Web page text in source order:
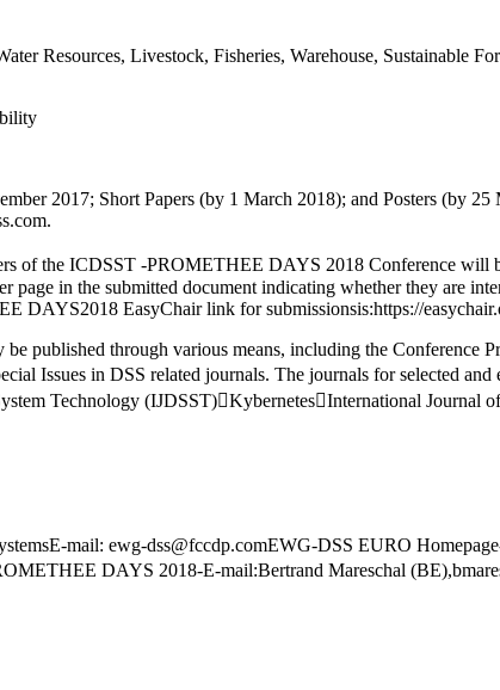
Resources, Livestock, Fisheries, Warehouse, Sustainable
2017; Short Papers (by 1 March 2018); and Posters (by
of the ICDSST -PROMETHEE DAYS 2018 Conference will
page in the submitted document indicating whether they are
EasyChair link for submissionsis:https://
published through various means, including the Conference
Issues in DSS related journals. The journals for selected and
Technology (IJDSST)KybernetesInternational Journal
mail: ewg-dss@fccdp.comEWG-DSS EURO
DAYS 2018-E-mail:Bertrand Mareschal